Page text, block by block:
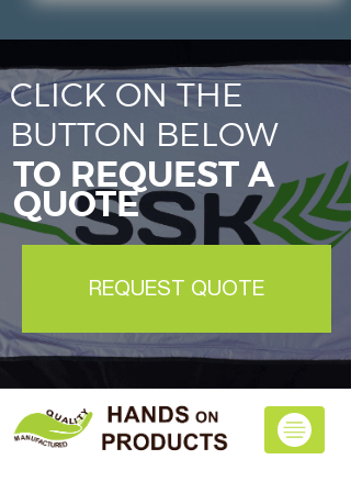
TO REQUEST A
QUOTE
CLICK ON THE
BUTTON BELOW
REQUEST QUOTE